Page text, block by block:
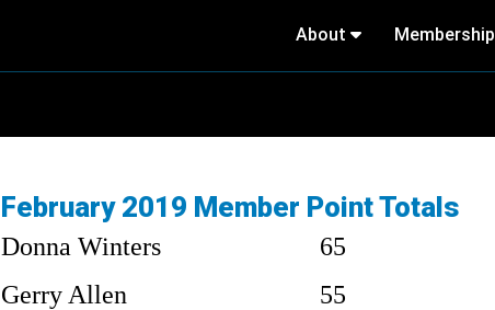
About Membership
February 2019 Member Point Totals
Donna Winters
65
Gerry Allen
55